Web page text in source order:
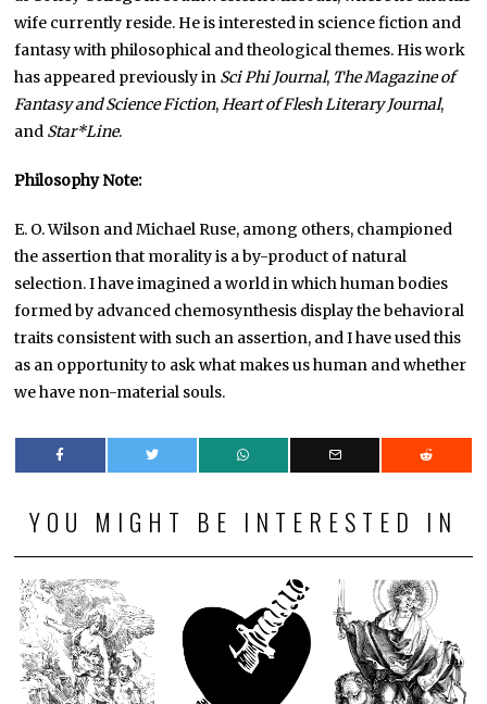
wife currently reside. He is interested in science fiction and
fantasy with philosophical and theological themes. His work
has appeared previously in Sci Phi Journal, The Magazine of
Fantasy and Science Fiction,Heart of Flesh Literary Journal,
and Star*Line.
Philosophy Note:
E. O. Wilson and Michael Ruse, among others, championed
the assertion that morality is a by-product of natural
selection. I have imagined a world in which human bodies
formed by advanced chemosynthesis display the behavioral
traits consistent with such an assertion, and I have used this
as an opportunity to ask what makes us human and whether
we have non-material souls.
YOU MIGHT BE INTERESTED IN